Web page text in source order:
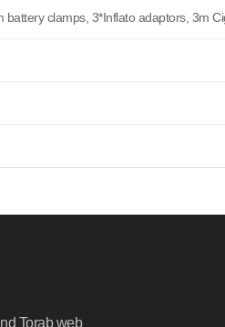
clamps, 3*Inflato adaptors, 3m
Torab web